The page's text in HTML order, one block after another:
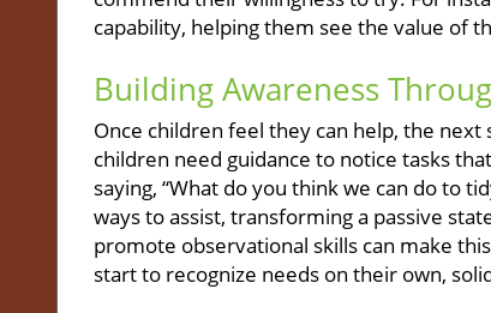
capability, helping them see the value of
Building Awareness
Once children feel they can help, the
children need guidance to notice tasks
saying, “What do you think we can do to
ways to assist, transforming a passive
promote observational skills can make
start to recognize needs on their own,